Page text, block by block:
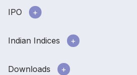
IPO
Indian Indices
Downloads